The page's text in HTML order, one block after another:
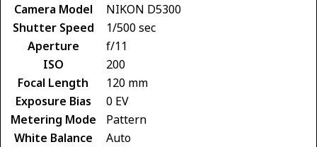
Camera Model
NIKON D5300
Shutter Speed
1/500 sec
Aperture
f/11
ISO
200
Focal Length
120 mm
Exposure Bias
0 EV
Metering Mode
Pattern
White Balance
Auto